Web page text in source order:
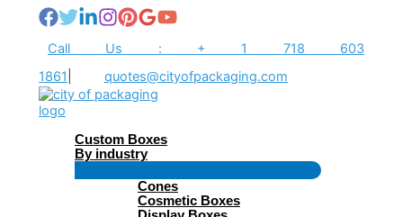
contentCall Us : + 1 718 603
1861
quotes@cityofpackaging.com
Custom Boxes
By industry
Cones
Cosmetic Boxes